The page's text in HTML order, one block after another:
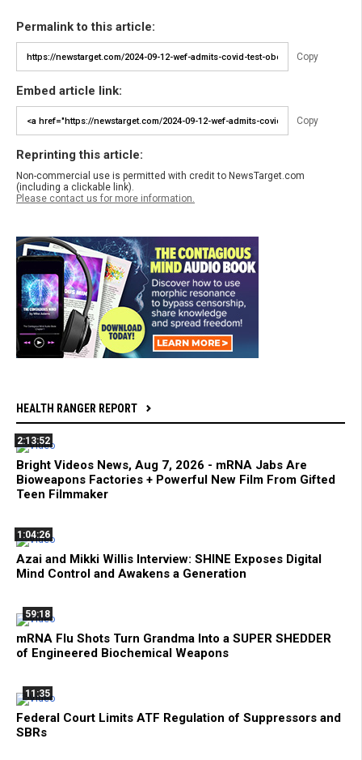
Permalink to this article:
Copy
Embed article link:
Copy
Reprinting this article:
Non-commercial use is permitted with credit to NewsTarget.com
(including a clickable link).
Please contact us for more information.
HEALTH RANGER REPORT
2:13:52
Bright Videos News, Aug 7, 2026 - mRNA Jabs Are
Bioweapons Factories + Powerful New Film From Gifted
Teen Filmmaker
1:04:26
Azai and Mikki Willis Interview: SHINE Exposes Digital
Mind Control and Awakens a Generation
59:18
mRNA Flu Shots Turn Grandma Into a SUPER SHEDDER
of Engineered Biochemical Weapons
11:35
Federal Court Limits ATF Regulation of Suppressors and
SBRs